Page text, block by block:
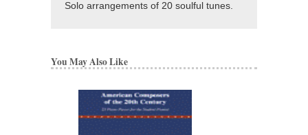
Solo arrangements of 20 soulful tunes.
You May Also Like